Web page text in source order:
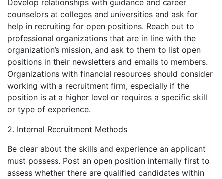
Develop relationships with guidance and career
counselors at colleges and universities and ask for
help in recruiting for open positions. Reach out to
professional organizations that are in line with the
organization’s mission, and ask to them to list open
positions in their newsletters and emails to members.
Organizations with financial resources should consider
working with a recruitment firm, especially if the
position is at a higher level or requires a specific skill
or type of experience.
2. Internal Recruitment Methods
Be clear about the skills and experience an applicant
must possess. Post an open position internally first to
assess whether there are qualified candidates within